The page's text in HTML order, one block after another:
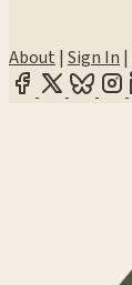
About | Sign In |